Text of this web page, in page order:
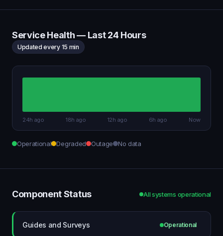
Service Health — Last 24 Hours
Updated every 15 min
24h ago 18h ago 12h ago 6h ago Now
Operational Degraded Outage No data
Component Status All systems operational
Guides and Surveys Operational